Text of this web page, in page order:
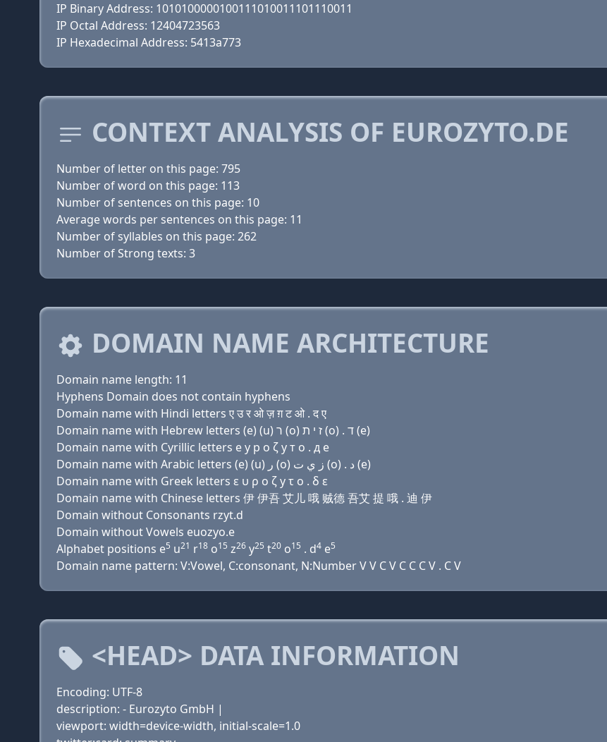
IP Binary Address: 1010100000100111010011101110011
IP Octal Address: 12404723563
IP Hexadecimal Address: 5413a773
CONTEXT ANALYSIS OF EUROZYTO.DE
Number of letter on this page: 795
Number of word on this page: 113
Number of sentences on this page: 10
Average words per sentences on this page: 11
Number of syllables on this page: 262
Number of Strong texts: 3
DOMAIN NAME ARCHITECTURE
Domain name length: 11
Hyphens Domain does not contain hyphens
Domain name with Hindi letters ए उ र ओ ज़ ग़ ट ओ . द ए
Domain name with Hebrew letters (e) (u) ר (ο) ז י ת (ο) . ד (e)
Domain name with Cyrillic letters e у р о ζ y т о . д e
Domain name with Arabic letters (e) (u) ﺭ (o) ﺯ ﻱ ﺕ (o) . ﺩ (e)
Domain name with Greek letters ε υ ρ ο ζ y τ ο . δ ε
Domain name with Chinese letters 伊 伊吾 艾儿 哦 贼德 吾艾 提 哦 . 迪 伊
Domain without Consonants rzyt.d
Domain without Vowels euozyo.e
Alphabet positions e5 u21 r18 o15 z26 y25 t20 o15 . d4 e5
Domain name pattern: V:Vowel, C:consonant, N:Number V V C V C C C V . C V
<HEAD> DATA INFORMATION
Encoding: UTF-8
description: - Eurozyto GmbH |
viewport: width=device-width, initial-scale=1.0